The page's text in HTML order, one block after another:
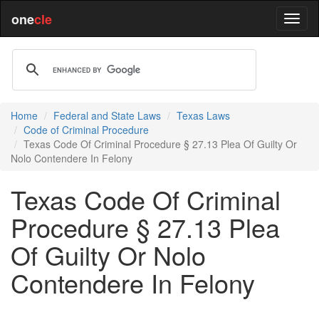
onecle
Home Federal and State Laws
Texas Laws
Code of Criminal Procedure
Texas Code Of Criminal Procedure § 27.13 Plea Of Guilty Or
Nolo Contendere In Felony
Texas Code Of Criminal
Procedure § 27.13 Plea
Of Guilty Or Nolo
Contendere In Felony